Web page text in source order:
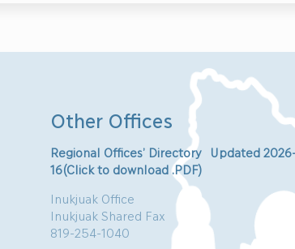
Other Offices
Regional Offices’ Directory Updated
16(Click to download .PDF)
Inukjuak Office
Inukjuak Shared Fax
819-254-1040